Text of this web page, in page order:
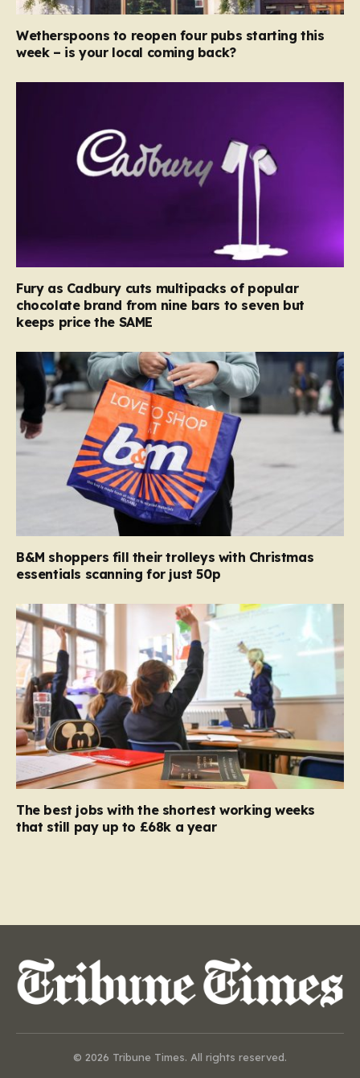
Wetherspoons to reopen four pubs starting this
week – is your local coming back?
Fury as Cadbury cuts multipacks of popular
chocolate brand from nine bars to seven but
keeps price the SAME
B&M shoppers fill their trolleys with Christmas
essentials scanning for just 50p
The best jobs with the shortest working weeks
that still pay up to £68k a year
© 2026 Tribune Times. All rights reserved.